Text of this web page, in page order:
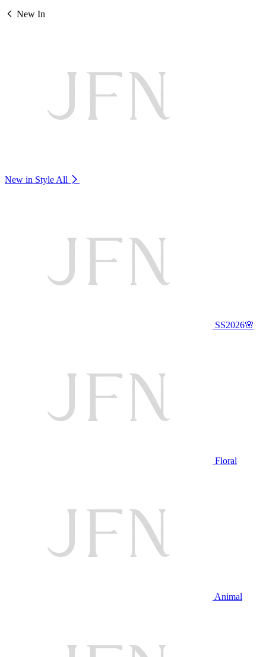
New In
New in Style All
SS2026🌸
Floral
Animal